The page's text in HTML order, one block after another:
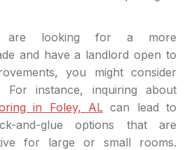
are looking for a more
and have a landlord open to
you might consider
For instance, inquiring about
in Foley, ALcan lead to
and-glue options that are
for large or small rooms.